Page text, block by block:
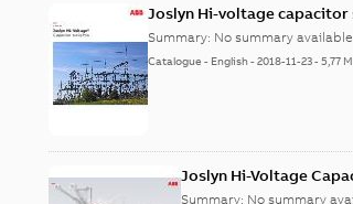
Joslyn Hi-voltage capacitor
Summary: No summary available
Catalogue - English-2018-11-23-5,77
Joslyn Hi-Voltage
Summary: No summary